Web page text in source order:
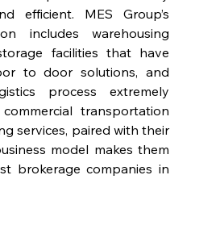
efficient. MES Group’s
includes warehousing
facilities that have
to door solutions, and
process extremely
transportation
services, paired with their
model makes them
brokerage companies in